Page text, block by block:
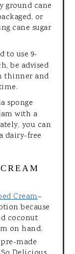
ground cane
or
cane sugar
to use 9-
be advised
thinner and
sponge
with a
you can
dairy-free
Cream–
because
coconut
on hand.
made